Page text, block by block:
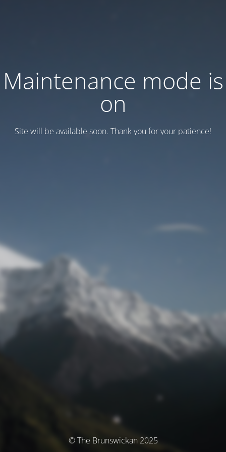
Maintenance mode is
on
Site will be available soon. Thank you for your patience!
© The Brunswickan 2025